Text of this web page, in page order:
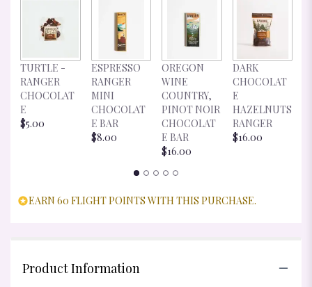
TURTLE -
RANGER
CHOCOLAT
E
$5.00
ESPRESSO
RANGER
MINI
CHOCOLAT
E BAR
$8.00
OREGON
WINE
COUNTRY,
PINOT NOIR
CHOCOLAT
E BAR
$16.00
DARK
CHOCOLAT
E
HAZELNUTS
RANGER
$16.00
EARN 60 FLIGHT POINTS WITH THIS PURCHASE.
Product Information